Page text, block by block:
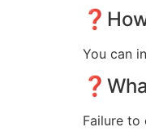
You can
Failure to